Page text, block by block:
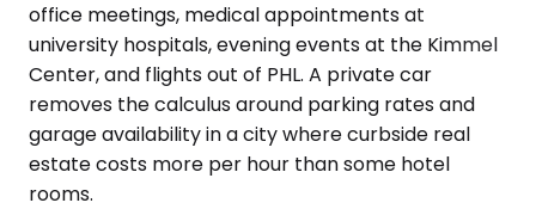
office meetings, medical appointments at
university hospitals, evening events at the Kimmel
Center, and flights out of PHL. A private car
removes the calculus around parking rates and
garage availability in a city where curbside real
estate costs more per hour than some hotel
rooms.